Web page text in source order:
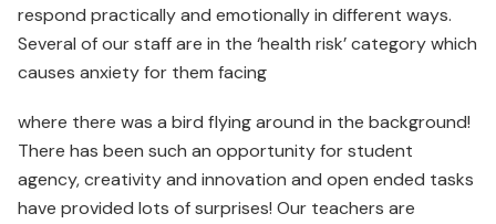
respond practically and emotionally in different ways.
Several of our staff are in the ‘health risk’ category which
causes anxiety for them facing
where there was a bird flying around in the background!
There has been such an opportunity for student
agency, creativity and innovation and open ended tasks
have provided lots of surprises! Our teachers are